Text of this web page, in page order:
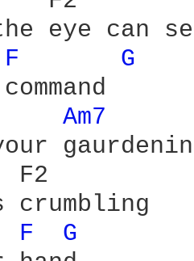
eye can
F
G
Am7
F2
F
G